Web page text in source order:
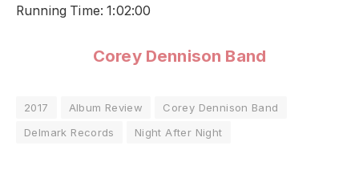
Running Time: 1:02:00
Corey Dennison Band
2017 Album Review
Corey Dennison Band
Delmark Records
Night After Night